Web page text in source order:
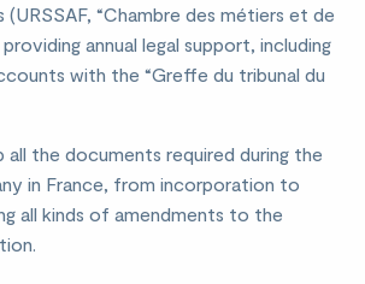
“Chambre des métiers et de
annual legal support, including
with the “Greffe du tribunal du
all the documents required during the
in France, from incorporation to
all kinds of amendments to the